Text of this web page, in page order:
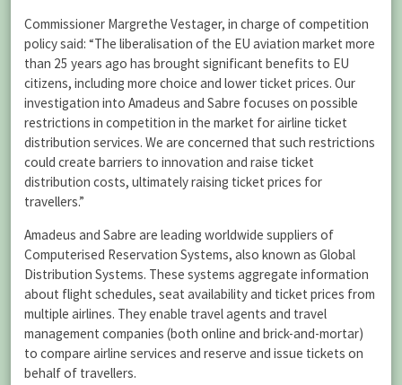
Commissioner Margrethe Vestager, in charge of competition
policy said: “The liberalisation of the EU aviation market more
than 25 years ago has brought significant benefits to EU
citizens, including more choice and lower ticket prices. Our
investigation into Amadeus and Sabre focuses on possible
restrictions in competition in the market for airline ticket
distribution services. We are concerned that such restrictions
could create barriers to innovation and raise ticket
distribution costs, ultimately raising ticket prices for
travellers.”
Amadeus and Sabre are leading worldwide suppliers of
Computerised Reservation Systems, also known as Global
Distribution Systems. These systems aggregate information
about flight schedules, seat availability and ticket prices from
multiple airlines. They enable travel agents and travel
management companies (both online and brick-and-mortar)
to compare airline services and reserve and issue tickets on
behalf of travellers.